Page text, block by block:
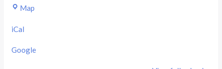
Map
iCal
Google